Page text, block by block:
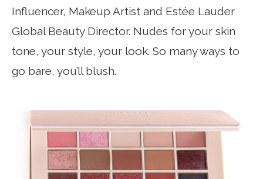
Influencer, Makeup Artist and Estée Lauder
Global Beauty Director. Nudes for your skin
tone, your style, your look. So many ways to
go bare, you’ll blush.